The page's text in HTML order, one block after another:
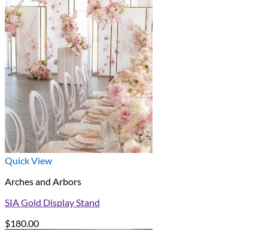
Quick View
Arches and Arbors
SIA Gold Display Stand
$180.00